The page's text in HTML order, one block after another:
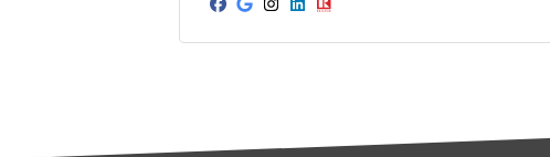
Facebook
Google Business
Instagram
LinkedIn
Realtor